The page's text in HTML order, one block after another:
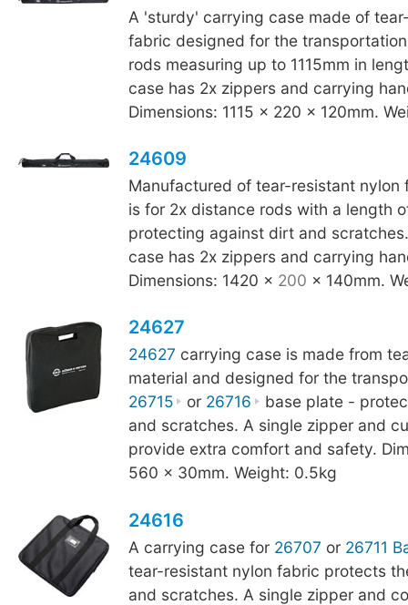
A 'sturdy' carrying case made of
fabric designed for the
rods measuring up to 1115mm in
case has 2x zippers and carrying
Dimensions: 1115 x 220 x 120mm.
24609
Manufactured of tear-resistant nylon
is for 2x distance rods with a length
protecting against dirt and
case has 2x zippers and carrying
Dimensions: 1420 x 200 x 140mm.
24627
24627 carrying case is made from
material and designed for the
26715
or 26716
base plate -
and scratches. A single zipper and
provide extra comfort and safety.
560 x 30mm. Weight: 0.5kg
24616
A carrying case for 26707 or 26711
tear-resistant nylon fabric protects
and scratches. A single zipper and